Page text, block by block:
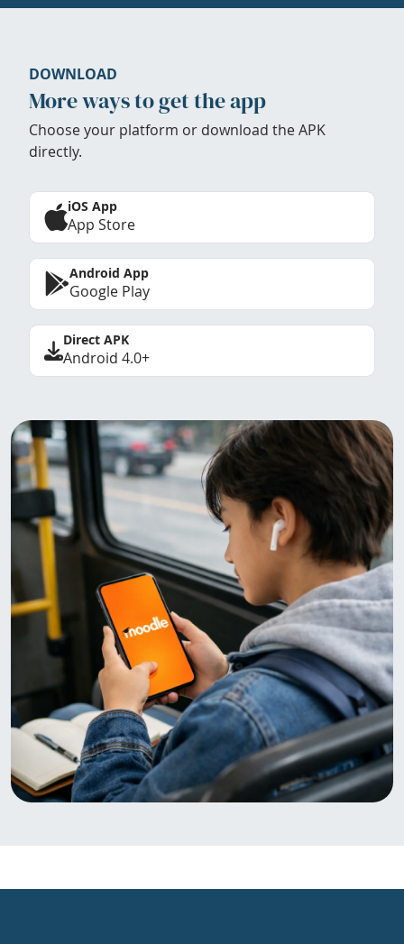
DOWNLOAD
More ways to get the app
Choose your platform or download the APK
directly.
iOS App
App Store
Android App
Google Play
Direct APK
Android 4.0+